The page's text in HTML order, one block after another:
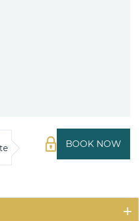
BOOK NOW